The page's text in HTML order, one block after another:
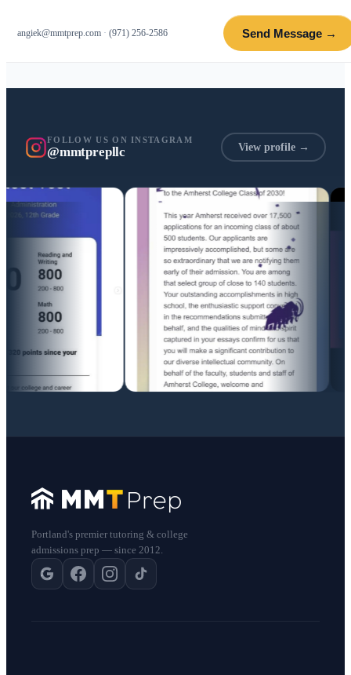
angiek@mmtprep.com · (971) 256-2586 Send Message →
FOLLOW US ON INSTAGRAM
@mmtprepllc View profile →
Portland's premier tutoring & college
admissions prep — since 2012.